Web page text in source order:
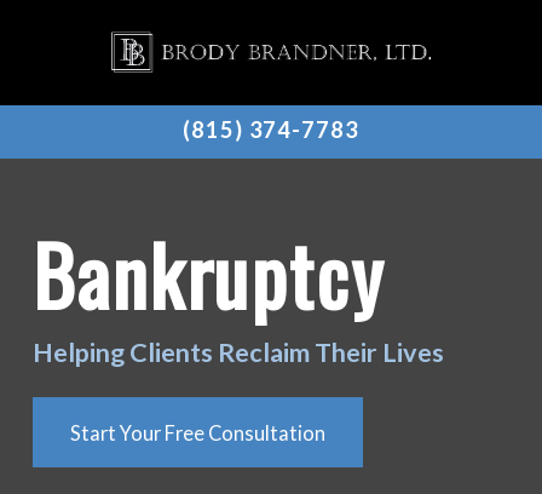
(815) 374-7783
Bankruptcy
Helping Clients Reclaim Their Lives
Start Your Free Consultation